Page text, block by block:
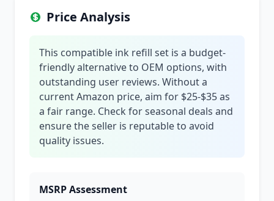
Price Analysis
This compatible ink refill set is a budget-
friendly alternative to OEM options, with
outstanding user reviews. Without a
current Amazon price, aim for $25-$35 as
a fair range. Check for seasonal deals and
ensure the seller is reputable to avoid
quality issues.
MSRP Assessment